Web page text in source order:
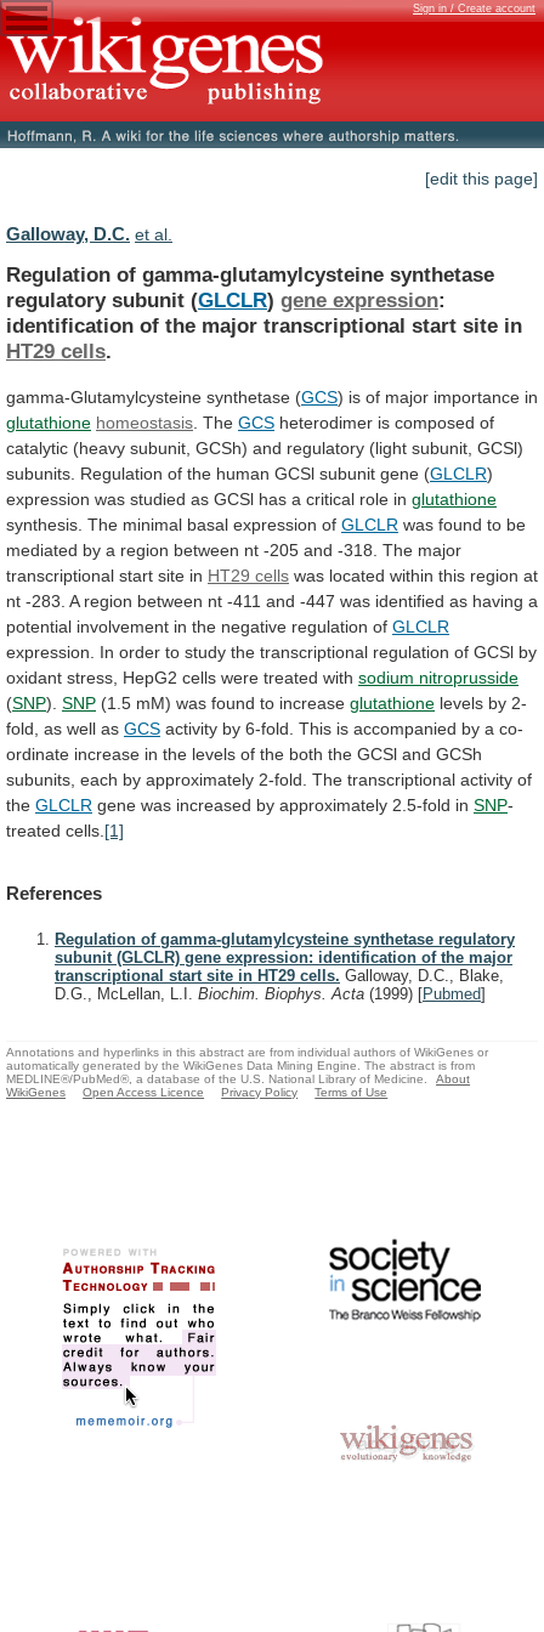
Sign in / Create account
[edit this page]
Galloway, D.C. et al.
Regulation of gamma-glutamylcysteine synthetase
regulatory subunit (GLCLR) gene expression:
identification of the major transcriptional start site in
HT29 cells.
gamma-Glutamylcysteine synthetase (GCS) is of major importance in
glutathione homeostasis The GCS heterodimer is composed of
catalytic (heavy subunit, GCSh) and regulatory (light subunit, GCSl)
subunits. Regulation of the human GCSl subunit gene (GLCLR)
expression was studied as GCSl has a critical role in glutathione
synthesis. The minimal basal expression of GLCLR was found to be
mediated by a region between nt -205 and -318. The major
transcriptional start site in HT29 cells was located within this region at
nt -283. A region between nt -411 and -447 was identified as having a
potential involvement in the negative regulation of GLCLR
expression.
In order to study the transcriptional regulation of GCSl by
oxidant stress, HepG2 cells were treated with sodium nitroprusside
(SNP). SNP (1.5 mM) was found to increase glutathione levels by 2-
fold, as well as GCS activity by 6-fold. This is accompanied by a co-
ordinate increase in the levels of the both the GCSl and GCSh
subunits, each by approximately 2-fold. The transcriptional activity of
the GLCLR gene was increased by approximately 2.5-fold in SNP-
treated cells. [1]
References
Regulation of gamma-glutamylcysteine synthetase regulatory
subunit (GLCLR) gene expression: identification of the major
transcriptional start site in HT29 cells. Galloway, D.C., Blake,
D.G., McLellan, L.I. Biochim. Biophys. Acta (1999) [Pubmed]
Annotations and hyperlinks in this abstract are from individual authors of WikiGenes or
automatically generated by the WikiGenes Data Mining Engine. The abstract is from
MEDLINE®/PubMed®, a database of the U.S. National Library of Medicine.
About
WikiGenes
Open Access Licence Privacy Policy Terms of Use